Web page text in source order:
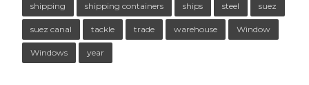
shipping shipping containers ships steel suez
suez canal tackle trade warehouse Window
Windows year